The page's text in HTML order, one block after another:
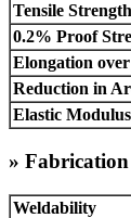
Tensile
0.2% Proof
Elongation
Reduction in
Elastic
»
Weldability